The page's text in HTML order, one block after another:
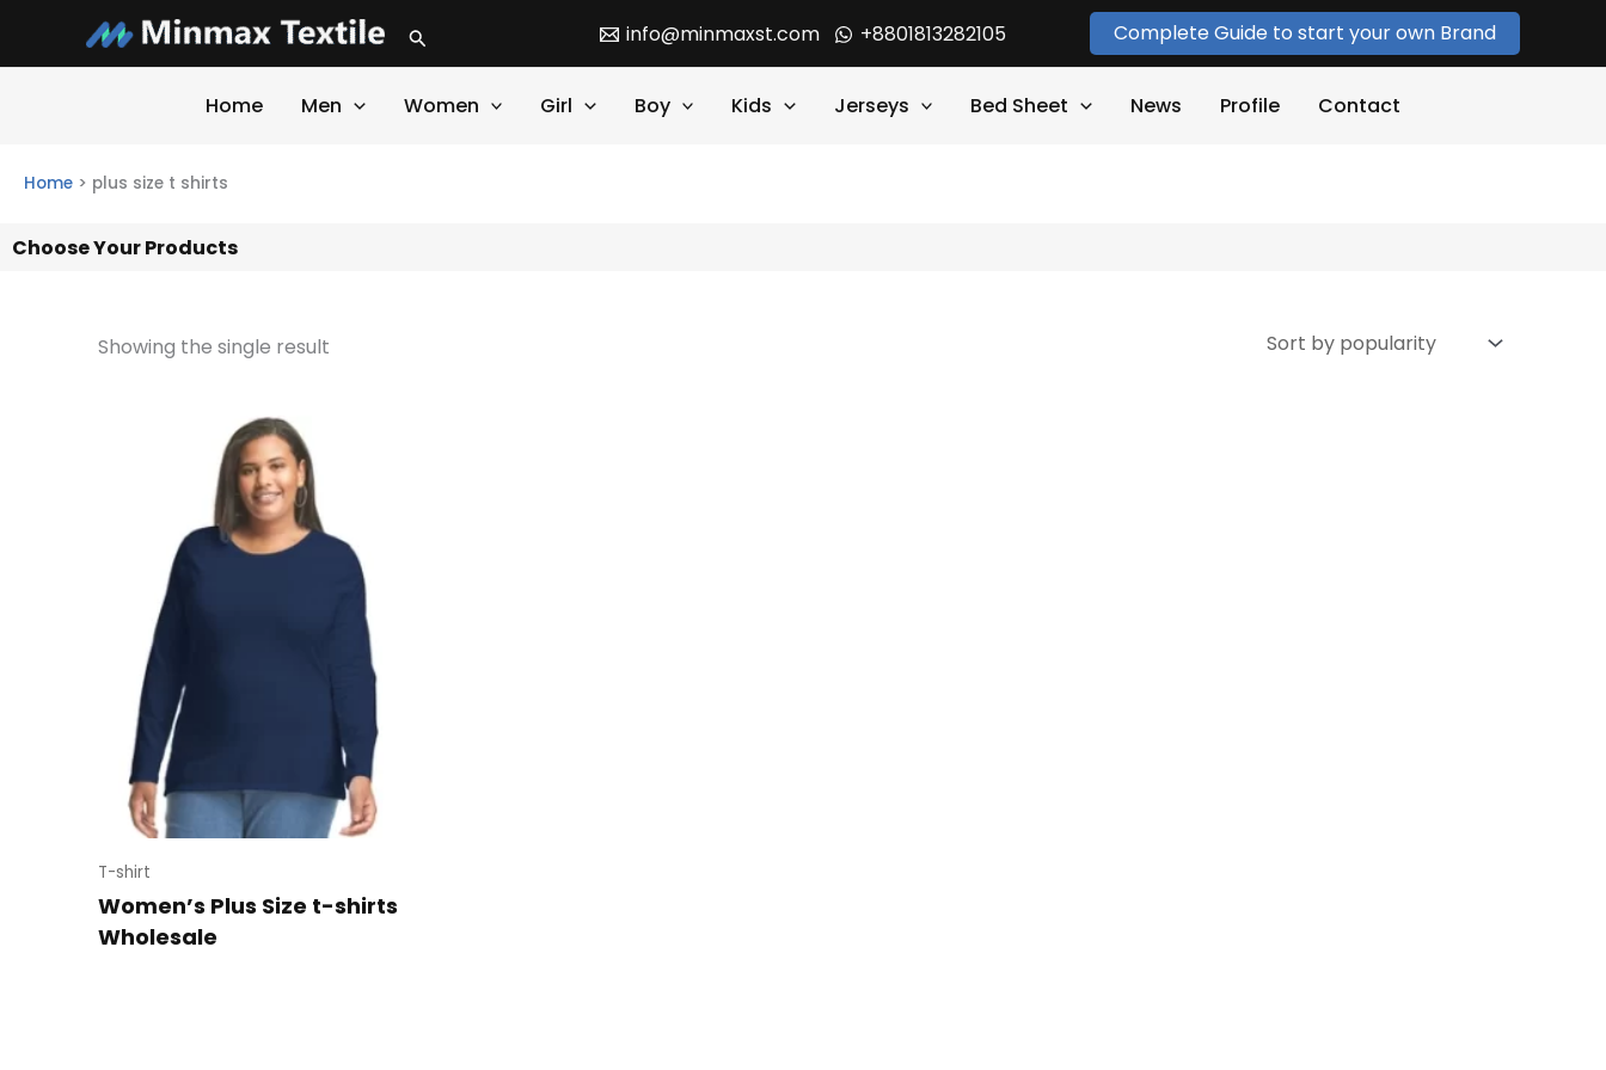
content
Search info@minmaxst.com +8801813282105 Complete Guide to start your own Brand
Home Men Women Girl Boy Kids Jerseys Bed Sheet News Profile Contact
Home > plus size t shirts
Choose Your Products
Showing the single result
T-shirt
Women’s Plus Size t-shirts
Wholesale